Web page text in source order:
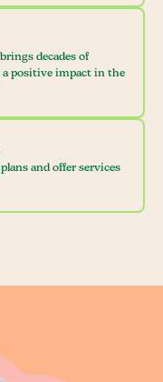
decades of
a positive impact in the
and offer services